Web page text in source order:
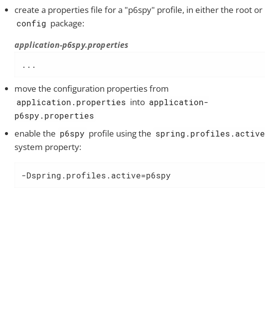
create a properties file for a "p6spy" profile, in either the root or
config package:
application-p6spy.properties
...
move the configuration properties from
application.properties into application-
p6spy.properties
enable the p6spy profile using the spring.profiles.active
system property:
-Dspring.profiles.active=p6spy